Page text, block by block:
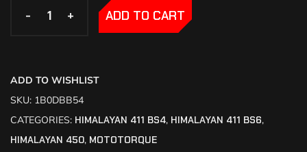
- +
- + ADD TO CART
ADD TO WISHLIST
SKU: 1B0DBB54
CATEGORIES: HIMALAYAN 411 BS4, HIMALAYAN 411 BS6,
HIMALAYAN 450, MOTOTORQUE